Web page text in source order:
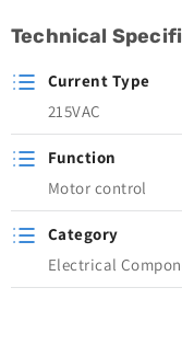
Technical
Current Type
215VAC
Function
Motor control
Category
Electrical